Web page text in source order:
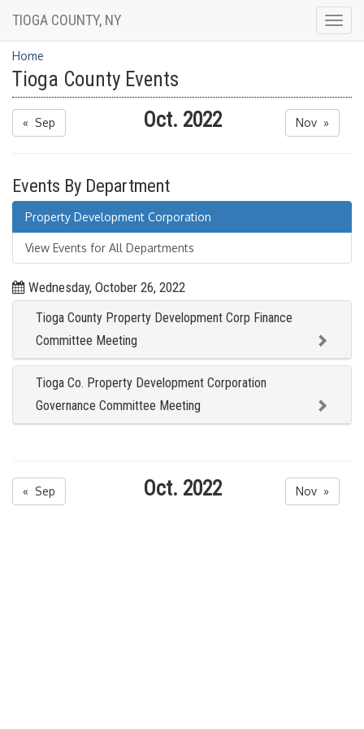
TIOGA COUNTY, NY
Home
Tioga County Events
« Sep Oct. 2022 Nov »
Events By Department
Property Development Corporation
View Events for All Departments
Wednesday, October 26, 2022
Tioga County Property Development Corp Finance
Committee Meeting
Tioga Co. Property Development Corporation
Governance Committee Meeting
« Sep Oct. 2022 Nov »